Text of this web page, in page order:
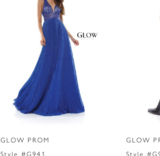
GLOW PROM
Style #G941
GLOW
Style